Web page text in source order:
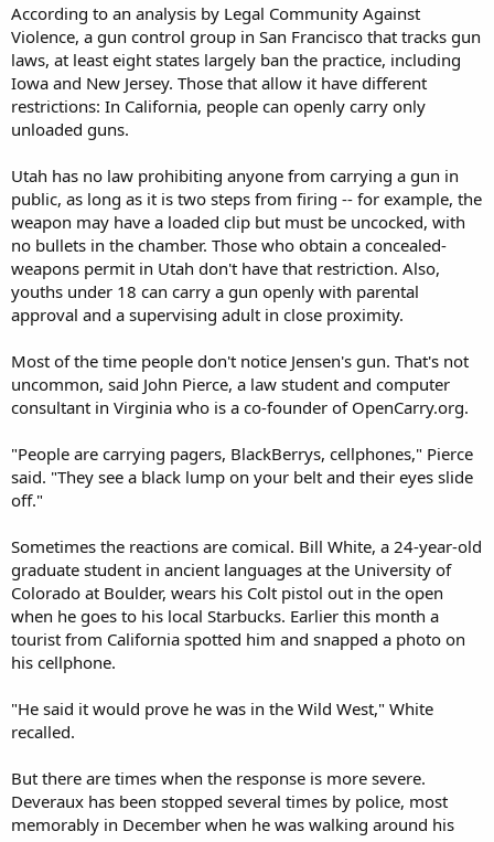
According to an analysis by Legal Community Against
Violence, a gun control group in San Francisco that tracks gun
laws, at least eight states largely ban the practice, including
Iowa and New Jersey. Those that allow it have different
restrictions: In California, people can openly carry only
unloaded guns.
Utah has no law prohibiting anyone from carrying a gun in
public, as long as it is two steps from firing -- for example, the
weapon may have a loaded clip but must be uncocked, with
no bullets in the chamber. Those who obtain a concealed-
weapons permit in Utah don't have that restriction. Also,
youths under 18 can carry a gun openly with parental
approval and a supervising adult in close proximity.
Most of the time people don't notice Jensen's gun. That's not
uncommon, said John Pierce, a law student and computer
consultant in Virginia who is a co-founder of OpenCarry.org.
"People are carrying pagers, BlackBerrys, cellphones," Pierce
said. "They see a black lump on your belt and their eyes slide
off."
Sometimes the reactions are comical. Bill White, a 24-year-old
graduate student in ancient languages at the University of
Colorado at Boulder, wears his Colt pistol out in the open
when he goes to his local Starbucks. Earlier this month a
tourist from California spotted him and snapped a photo on
his cellphone.
"He said it would prove he was in the Wild West," White
recalled.
But there are times when the response is more severe.
Deveraux has been stopped several times by police, most
memorably in December when he was walking around his